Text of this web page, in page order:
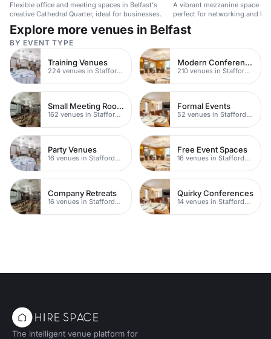
Flexible office and meeting spaces in Belfast's
creative Cathedral Quarter, ideal for businesses.
A vibrant mezzanine space in
perfect for networking and
Explore more venues in Belfast
BY EVENT TYPE
Training Venues
224 venues in Staffordshire
Modern Conferences
210 venues in Staffordshire
Small Meeting Rooms
162 venues in Staffordshire
Formal Events
52 venues in Staffordshire
Party Venues
16 venues in Staffordshire
Free Event Spaces
16 venues in Staffordshire
Company Retreats
16 venues in Staffordshire
Quirky Conferences
14 venues in Staffordshire
The intelligent venue platform for